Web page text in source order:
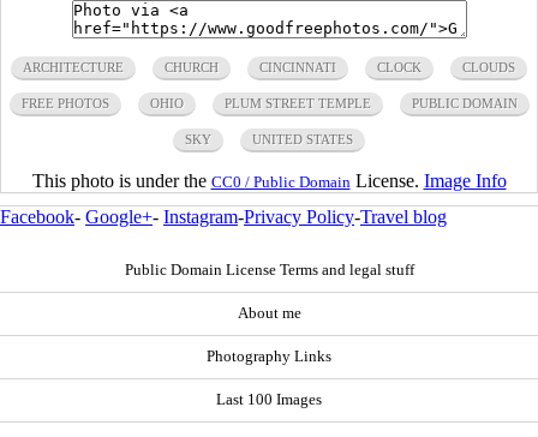
ARCHITECTURE CHURCH CINCINNATI CLOCK CLOUDS
FREE PHOTOS OHIO PLUM STREET TEMPLE PUBLIC DOMAIN
SKY UNITED STATES
This photo is under the CC0 / Public Domain License. Image Info
Facebook- Google+- Instagram-Privacy Policy-Travel blog
Public Domain License Terms and legal stuff
About me
Photography Links
Last 100 Images